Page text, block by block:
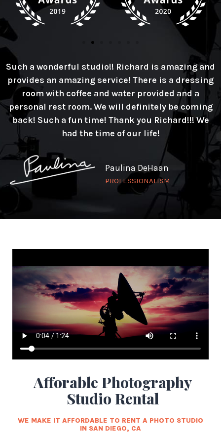
Such a wonderful studio!! Richard is amazing and
provides an amazing service! There is a dressing
room with coffee and water provided and a
personal rest room. We will definitely be coming
back! Such a fun time! Thank you Richard!!! We
had the time of our life!
Paulina DeHaan
PROFESSIONALISM
Afforable Photography
Studio Rental
WE MAKE IT AFFORDABLE TO RENT A PHOTO STUDIO
IN SAN DIEGO, CA